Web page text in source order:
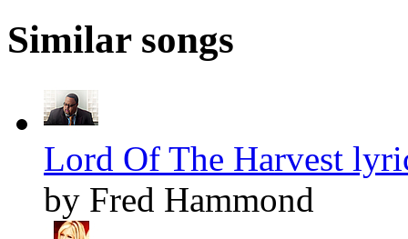
Similar songs
Lord Of The Harvest
by Fred Hammond